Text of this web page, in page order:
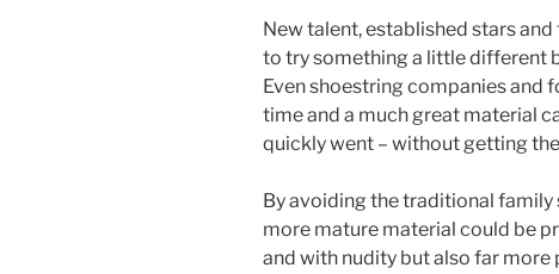
New talent, established stars
to try something a little different
Even shoestring companies and
time and a much great material
quickly went – without getting
By avoiding the traditional family
more mature material could be
and with nudity but also far